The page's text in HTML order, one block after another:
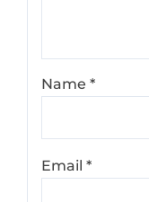
Name*
Email*